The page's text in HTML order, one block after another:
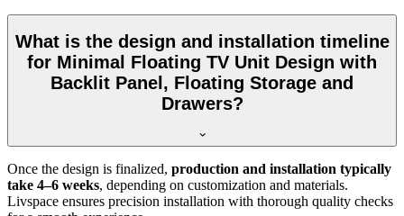
What is the design and installation timeline
for Minimal Floating TV Unit Design with
Backlit Panel, Floating Storage and
Drawers?
Once the design is finalized, production and installation typically
take 4–6 weeks, depending on customization and materials.
Livspace ensures precision installation with thorough quality checks